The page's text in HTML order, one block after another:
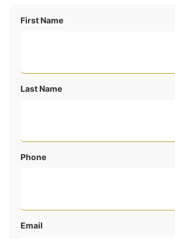
First Name
Last Name
Phone
Email